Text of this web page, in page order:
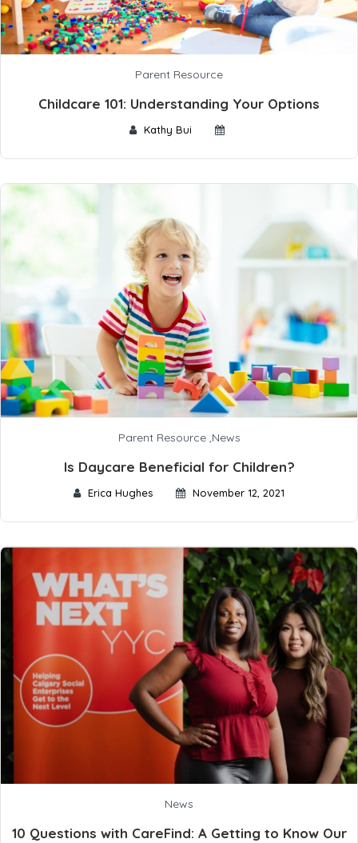
Parent Resource
Childcare 101: Understanding Your Options
Kathy Bui
Parent Resource,News
Is Daycare Beneficial for Children?
Erica Hughes November 12, 2021
News
10 Questions with CareFind: A Getting to Know Our